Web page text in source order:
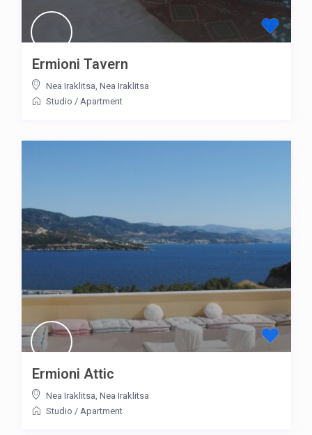
Ermioni Tavern
Nea Iraklitsa, Nea Iraklitsa
Studio / Apartment
Ermioni Attic
Nea Iraklitsa Nea Iraklitsa
Studio / Apartment